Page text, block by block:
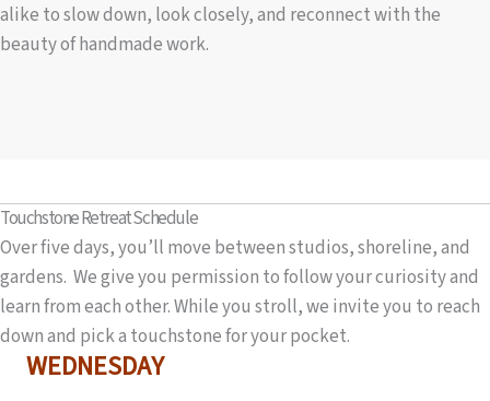
alike to slow down, look closely, and reconnect with the
beauty of handmade work.
Touchstone Retreat Schedule
Over five days, you’ll move between studios, shoreline, and
gardens. We give you permission to follow your curiosity and
learn from each other. While you stroll, we invite you to reach
down and pick a touchstone for your pocket.
WEDNESDAY